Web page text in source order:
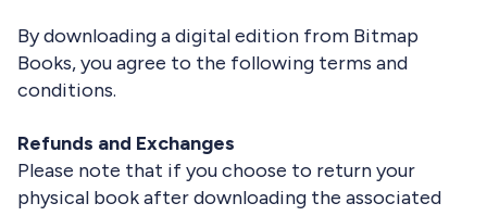
By downloading a digital edition from Bitmap
Books, you agree to the following terms and
conditions.
Refunds and Exchanges
Please note that if you choose to return your
physical book after downloading the associated